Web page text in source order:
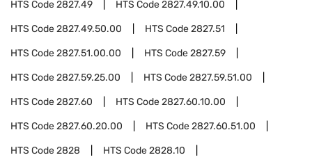
HTS Code2827.49 HTS Code2827.49.10.00
HTS Code2827.49.50.00 HTS Code2827.51
HTS Code2827.51.00.00 HTS Code2827.59
HTS Code2827.59.25.00 HTS Code2827.59.51.00
HTS Code2827.60 HTS Code2827.60.10.00
HTS Code2827.60.20.00 HTS Code2827.60.51.00
HTS Code2828 HTS Code2828.10